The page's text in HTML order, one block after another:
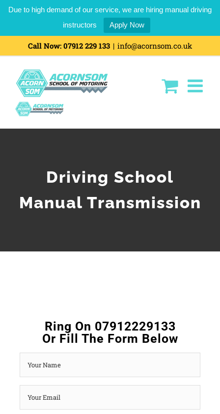
Due to high demand of our service, we are hiring manual driving
instructors
Apply Now
Call Now: 07912 229 133 | info@acornsom.co.uk
Driving School
Manual Transmission
Ring On 07912229133
Or Fill The Form Below